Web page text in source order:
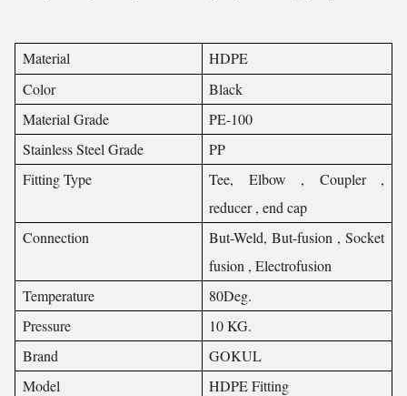
Material
HDPE
Color
Black
Material Grade
PE-100
Stainless Steel Grade
PP
Fitting Type
Tee, Elbow , Coupler ,
reducer , end cap
Connection
But-Weld, But-fusion , Socket
fusion , Electrofusion
Temperature
80Deg.
Pressure
10 KG.
Brand
GOKUL
Model
HDPE Fitting